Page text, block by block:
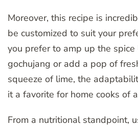
Moreover, this recipe is
be customized to suit your
you prefer to amp up the
gochujang or add a pop of
squeeze of lime, the
it a favorite for home cooks of
From a nutritional standpoint,